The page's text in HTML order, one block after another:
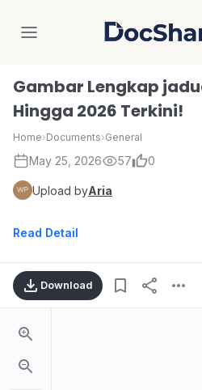
Gambar Lengkap
Hingga 2026 Terkini!
Home›Documents›General
May 25, 2026 57 0
Upload byAria
Read Detail
Download